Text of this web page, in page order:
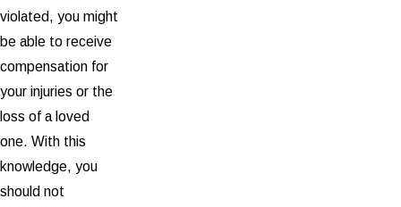
violated, you might
be able to receive
compensation for
your injuries or the
loss of a loved
one. With this
knowledge, you
should not